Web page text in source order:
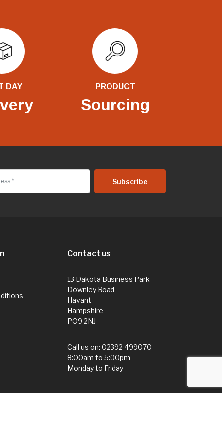
DAY PRODUCT
Sourcing
Contact us
13 Dakota Business Park
Downley Road
Havant
Hampshire
PO9 2NJ
Call us on:02392 499070
8:00am to 5:00pm
Monday to Friday